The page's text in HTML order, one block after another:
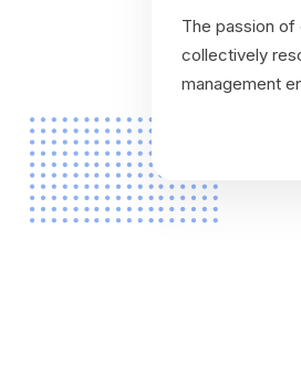
The passion of
collectively
management